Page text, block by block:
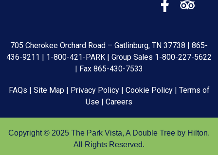
705 Cherokee Orchard Road – Gatlinburg, TN 37738 | 865-
436-9211 | 1-800-421-PARK | Group Sales 1-800-227-5622
| Fax 865-430-7533
FAQs | Site Map| Privacy Policy| Cookie Policy| Terms of
Use | Careers
Copyright © 2025 The Park Vista, A Double Tree by Hilton.
All Rights Reserved.